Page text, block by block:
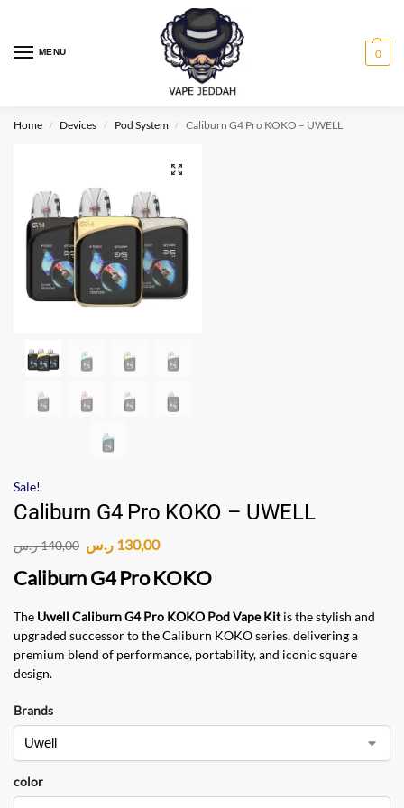
MENU 0
Home / Devices / Pod System / Caliburn G4 Pro KOKO – UWELL
Sale!
Caliburn G4 Pro KOKO – UWELL
140,00ر.س 130,00 ر.س
Caliburn G4 Pro KOKO
The Uwell Caliburn G4 Pro KOKO Pod Vape Kitis the stylish and
upgraded successor to the Caliburn KOKO series, delivering a
premium blend of performance, portability, and iconic square
design.
Brands
color